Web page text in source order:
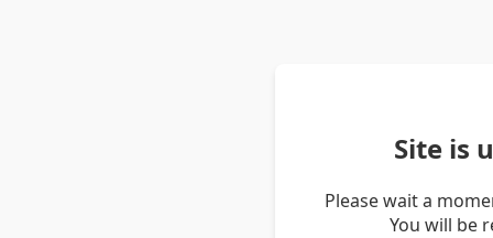
Site is
Please wait a
You will be